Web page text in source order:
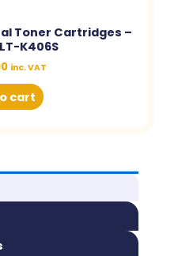
Toner Cartridges –
K406S
inc. VAT
cart